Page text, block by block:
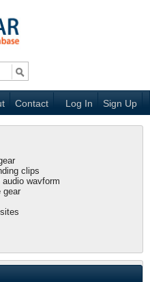
Contact Sign Up
Log In
clips
wavform
gear